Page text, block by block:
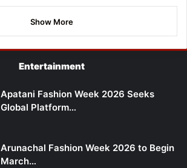
Show More
Entertainment
Apatani Fashion Week 2026 Seeks
Global Platform…
Arunachal Fashion Week 2026 to Begin
March…